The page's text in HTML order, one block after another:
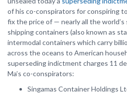
of his co-conspirators for conspiring
fix the price of — nearly all the
shipping containers (also known as
intermodal containers which carry
across the oceans to American
superseding indictment charges 11
Ma’s co-conspirators:
Singamas Container Holdings